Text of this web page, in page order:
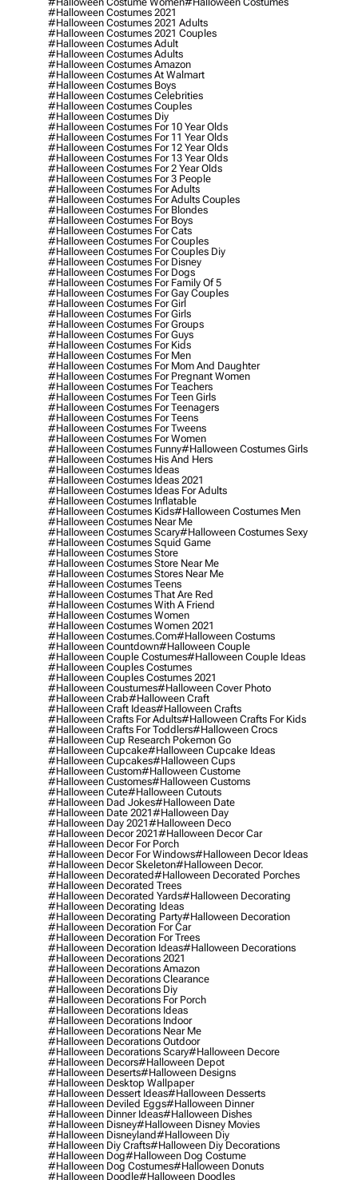
#halloween Costumes 2021
#halloween Costumes 2021 Adults
#halloween Costumes 2021 Couples
#halloween Costumes Adult
#halloween Costumes Adults
#halloween Costumes Amazon
#halloween Costumes At Walmart
#halloween Costumes Boys
#halloween Costumes Celebrities
#halloween Costumes Couples
#halloween Costumes Diy
#halloween Costumes For 10 Year Olds
#halloween Costumes For 11 Year Olds
#halloween Costumes For 12 Year Olds
#halloween Costumes For 13 Year Olds
#halloween Costumes For 2 Year Olds
#halloween Costumes For 3 People
#halloween Costumes For Adults
#halloween Costumes For Adults Couples
#halloween Costumes For Blondes
#halloween Costumes For Boys
#halloween Costumes For Cats
#halloween Costumes For Couples
#halloween Costumes For Couples Diy
#halloween Costumes For Disney
#halloween Costumes For Dogs
#halloween Costumes For Family Of 5
#halloween Costumes For Gay Couples
#halloween Costumes For Girl
#halloween Costumes For Girls
#halloween Costumes For Groups
#halloween Costumes For Guys
#halloween Costumes For Kids
#halloween Costumes For Men
#halloween Costumes For Mom And Daughter
#halloween Costumes For Pregnant Women
#halloween Costumes For Teachers
#halloween Costumes For Teen Girls
#halloween Costumes For Teenagers
#halloween Costumes For Teens
#halloween Costumes For Tweens
#halloween Costumes For Women
#halloween Costumes Funny#halloween Costumes Girls
#halloween Costumes His And Hers
#halloween Costumes Ideas
#halloween Costumes Ideas 2021
#halloween Costumes Ideas For Adults
#halloween Costumes Inflatable
#halloween Costumes Kids#halloween Costumes Men
#halloween Costumes Near Me
#halloween Costumes Scary#halloween Costumes Sexy
#halloween Costumes Squid Game
#halloween Costumes Store
#halloween Costumes Store Near Me
#halloween Costumes Stores Near Me
#halloween Costumes Teens
#halloween Costumes That Are Red
#halloween Costumes With A Friend
#halloween Costumes Women
#halloween Costumes Women 2021
#halloween Costumes.com#halloween Costums
#halloween Countdown#halloween Couple
#halloween Couple Costumes#halloween Couple Ideas
#halloween Couples Costumes
#halloween Couples Costumes 2021
#halloween Coustumes#halloween Cover Photo
#halloween Crab#halloween Craft
#halloween Craft Ideas#halloween Crafts
#halloween Crafts For Adults#halloween Crafts For Kids
#halloween Crafts For Toddlers#halloween Crocs
#halloween Cup Research Pokemon Go
#halloween Cupcake#halloween Cupcake Ideas
#halloween Cupcakes#halloween Cups
#halloween Custom#halloween Custome
#halloween Customes#halloween Customs
#halloween Cute#halloween Cutouts
#halloween Dad Jokes#halloween Date
#halloween Date 2021#halloween Day
#halloween Day 2021#halloween Deco
#halloween Decor 2021#halloween Decor Car
#halloween Decor For Porch
#halloween Decor For Windows#halloween Decor Ideas
#halloween Decor Skeleton#halloween Decor.
#halloween Decorated#halloween Decorated Porches
#halloween Decorated Trees
#halloween Decorated Yards#halloween Decorating
#halloween Decorating Ideas
#halloween Decorating Party#halloween Decoration
#halloween Decoration For Car
#halloween Decoration For Trees
#halloween Decoration Ideas#halloween Decorations
#halloween Decorations 2021
#halloween Decorations Amazon
#halloween Decorations Clearance
#halloween Decorations Diy
#halloween Decorations For Porch
#halloween Decorations Ideas
#halloween Decorations Indoor
#halloween Decorations Near Me
#halloween Decorations Outdoor
#halloween Decorations Scary#halloween Decore
#halloween Decors#halloween Depot
#halloween Deserts#halloween Designs
#halloween Desktop Wallpaper
#halloween Dessert Ideas#halloween Desserts
#halloween Deviled Eggs#halloween Dinner
#halloween Dinner Ideas#halloween Dishes
#halloween Disney#halloween Disney Movies
#halloween Disneyland#halloween Diy
#halloween Diy Crafts#halloween Diy Decorations
#halloween Dog#halloween Dog Costume
#halloween Dog Costumes#halloween Donuts
#halloween Doodle#halloween Doodles